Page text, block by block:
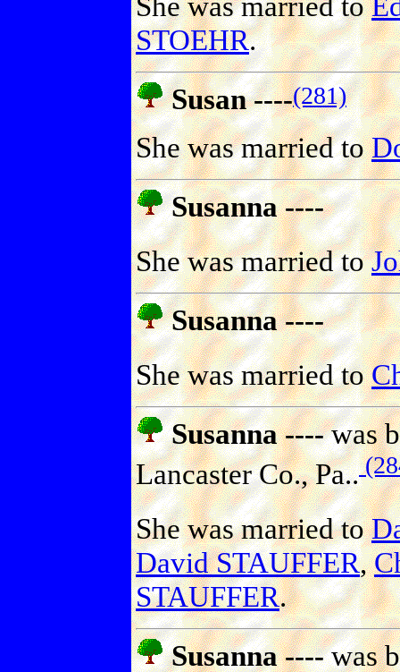
STOEHR.
Susan ----(281)
She was married to
Susanna ----
She was married to
Susanna ----
She was married to
Susanna ----was
Lancaster Co., Pa..
She was married to
David STAUFFER,
STAUFFER.
Susanna ----was